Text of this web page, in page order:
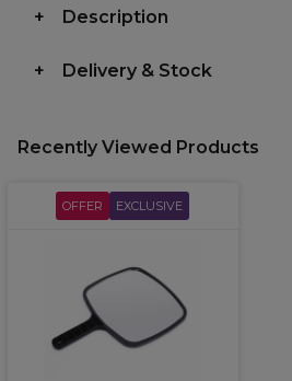
Description
Delivery & Stock
Recently Viewed Products
OFFER EXCLUSIVE